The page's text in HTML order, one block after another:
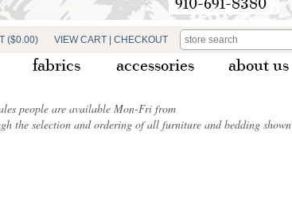
($0.00) VIEW CART CHECKOUT
fabrics accessories about us
people are available Mon-Fri from
the selection and ordering of all furniture and bedding shown